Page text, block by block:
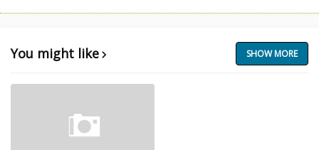
You might like SHOW MORE